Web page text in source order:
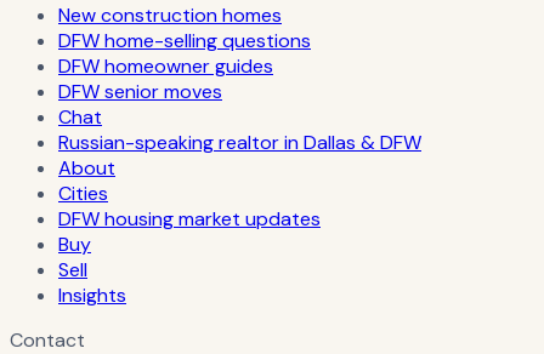
New construction homes
DFW home-selling questions
DFW homeowner guides
DFW senior moves
Chat
Russian-speaking realtor in Dallas & DFW
About
Cities
DFW housing market updates
Buy
Sell
Insights
Contact